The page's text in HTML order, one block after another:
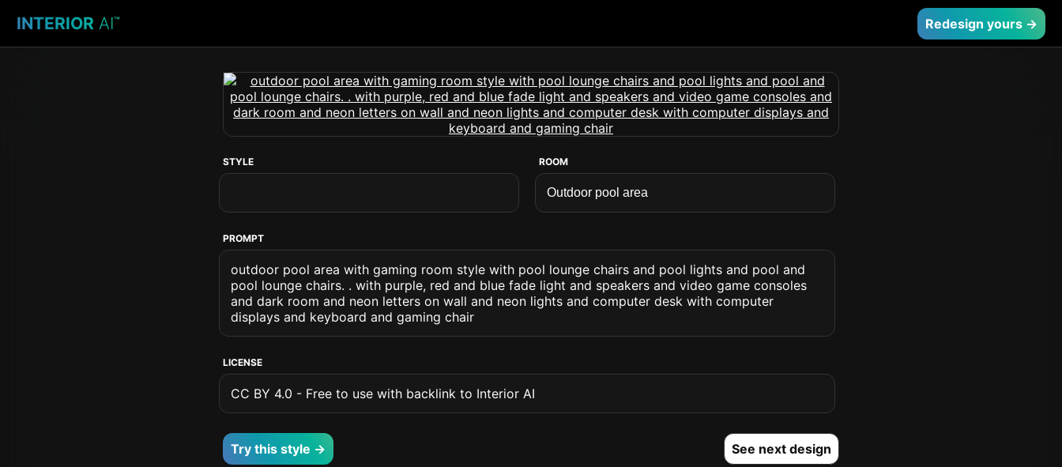
INTERIOR AI™ Redesign yours →
STYLE ROOM
PROMPT
outdoor pool area with gaming room style with pool lounge chairs and pool lights and pool and
pool lounge chairs. . with purple, red and blue fade light and speakers and video game consoles
and dark room and neon letters on wall and neon lights and computer desk with computer
displays and keyboard and gaming chair
LICENSE
CC BY 4.0 - Free to use with backlink to Interior AI
Try this style → See next design